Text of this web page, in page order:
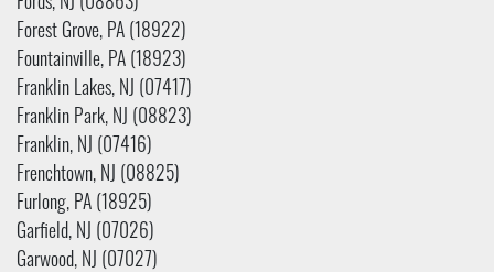
Forest Grove, PA (18922)
Fountainville, PA (18923)
Franklin Lakes, NJ (07417)
Franklin Park, NJ (08823)
Franklin, NJ (07416)
Frenchtown, NJ (08825)
Furlong, PA (18925)
Garfield, NJ (07026)
Garwood, NJ (07027)